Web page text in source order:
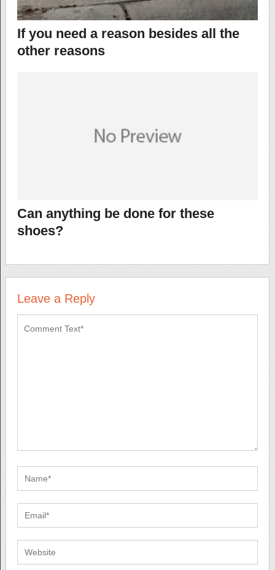
If you need a reason besides all the
other reasons
Can anything be done for these
shoes?
Leave a Reply